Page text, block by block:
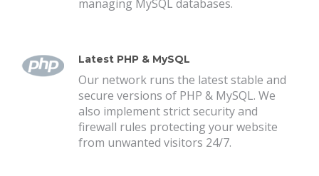
managing MySQL databases.
Latest PHP & MySQL
Our network runs the latest stable and
secure versions of PHP & MySQL. We
also implement strict security and
firewall rules protecting your website
from unwanted visitors 24/7.